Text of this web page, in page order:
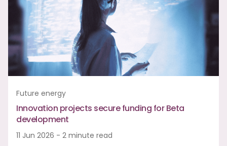
Future energy
Innovation projects secure funding for Beta
development
11 Jun 2026 - 2 minute read